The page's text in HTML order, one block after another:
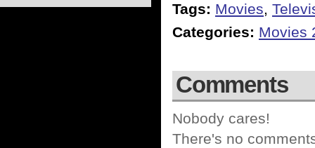
Tags: Movies,
Categories: Movies
Comments
Nobody cares!
There's no